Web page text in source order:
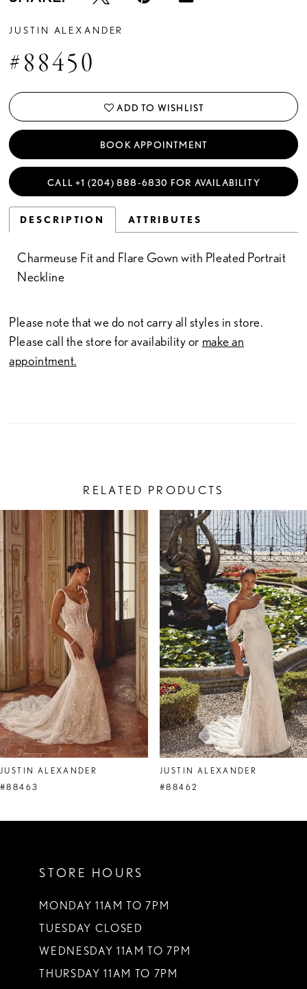
JUSTIN ALEXANDER
#88450
ADD TO WISHLIST
BOOK APPOINTMENT
CALL +1 (204) 888‑6830 FOR AVAILABILITY
DESCRIPTION ATTRIBUTES
Charmeuse Fit and Flare Gown with Pleated Portrait
Neckline
Please note that we do not carry all styles in store.
Please call the store for availability or make an
appointment.
RELATED PRODUCTS
Related
Products
Carousel
Skip
to
end
AUTOPLAY
SLIDE
SLIDE
0
1
3
4
5
6
7
8
9
JUSTIN ALEXANDER
#88463
JUSTIN ALEXANDER
#88462
STORE HOURS
MONDAY 11AM TO 7PM
TUESDAY CLOSED
WEDNESDAY 11AM TO 7PM
THURSDAY 11AM TO 7PM